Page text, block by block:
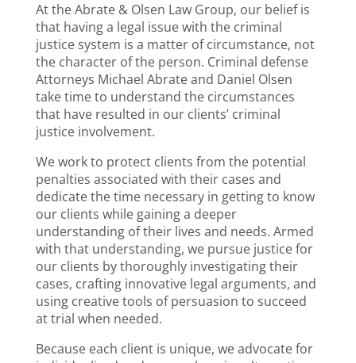
At the Abrate & Olsen Law Group, our belief is
that having a legal issue with the criminal
justice system is a matter of circumstance, not
the character of the person. Criminal defense
Attorneys Michael Abrate and Daniel Olsen
take time to understand the circumstances
that have resulted in our clients’ criminal
justice involvement.
We work to protect clients from the potential
penalties associated with their cases and
dedicate the time necessary in getting to know
our clients while gaining a deeper
understanding of their lives and needs. Armed
with that understanding, we pursue justice for
our clients by thoroughly investigating their
cases, crafting innovative legal arguments, and
using creative tools of persuasion to succeed
at trial when needed.
Because each client is unique, we advocate for